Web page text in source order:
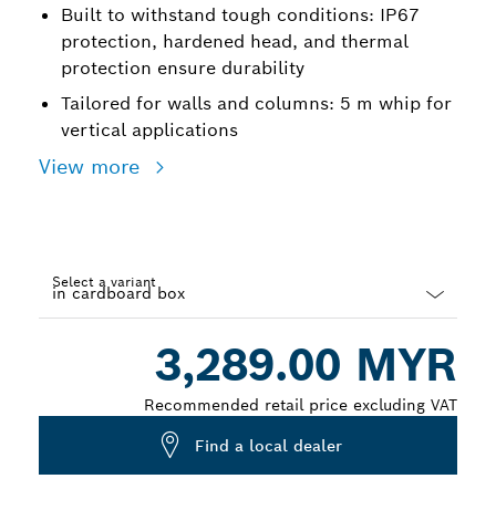
Built to withstand tough conditions: IP67
protection, hardened head, and thermal
protection ensure durability
Tailored for walls and columns: 5 m whip for
vertical applications
View more
Select a variant
3,289.00 MYR
Recommended retail price excluding VAT
Find a local dealer